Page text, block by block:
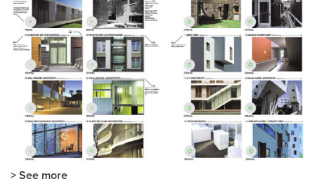
> See more